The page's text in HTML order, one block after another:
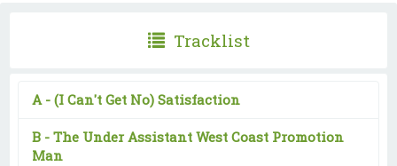
Tracklist
A - (I Can't Get No) Satisfaction
B - The Under Assistant West Coast Promotion
Man